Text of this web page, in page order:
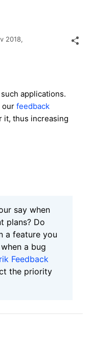
2018,
applications.
our feedback
it, thus increasing
say when
plans? Do
a feature you
a bug
Feedback
the priority